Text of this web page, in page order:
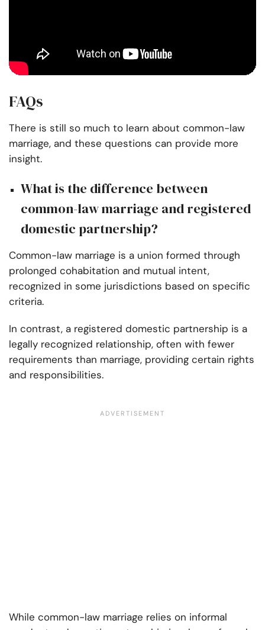
FAQs
There is still so much to learn about common-law
marriage, and these questions can provide more
insight.
What is the difference between
common-law marriage and registered
domestic partnership?
Common-law marriage is a union formed through
prolonged cohabitation and mutual intent,
recognized in some jurisdictions based on specific
criteria.
In contrast, a registered domestic partnership is a
legally recognized relationship, often with fewer
requirements than marriage, providing certain rights
and responsibilities.
While common-law marriage relies on informal